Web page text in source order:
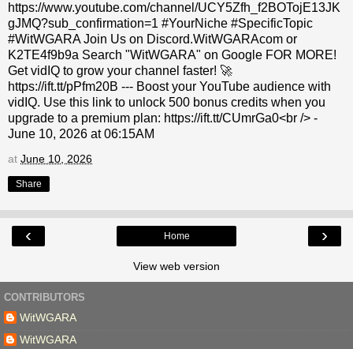
https://www.youtube.com/channel/UCY5Zfh_f2BOTojE13JK
gJMQ?sub_confirmation=1 #YourNiche #SpecificTopic
#WitWGARA Join Us on Discord.WitWGARAcom or
K2TE4f9b9a Search "WitWGARA" on Google FOR MORE!
Get vidIQ to grow your channel faster! 🚀
https://ift.tt/pPfm20B --- Boost your YouTube audience with
vidIQ. Use this link to unlock 500 bonus credits when you
upgrade to a premium plan: https://ift.tt/CUmrGa0<br /> -
June 10, 2026 at 06:15AM
at June 10, 2026
Share
‹ ›
Home
View web version
CONTRIBUTORS
WitWGARA
WitWGARA